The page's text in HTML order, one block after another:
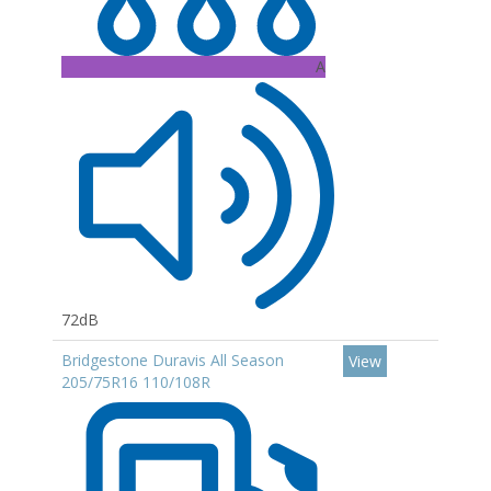
A
72dB
Bridgestone Duravis All Season
205/75R16 110/108R
View